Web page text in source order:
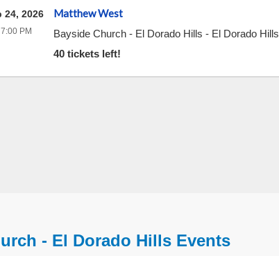
Matthew West
Bayside Church - El Dorado Hills - El Dorado Hills
40 tickets left!
24, 2026
PM
- El Dorado Hills Events